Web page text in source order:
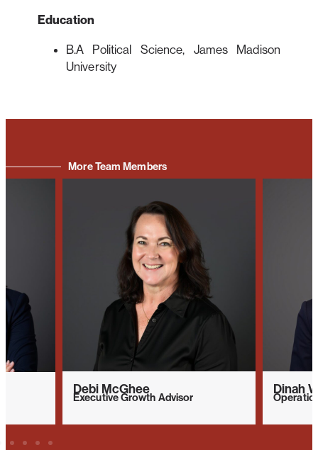
Education
B.A Political Science, James Madison
University
More Team Members
Debi McGhee
Executive Growth Advisor
Dinah